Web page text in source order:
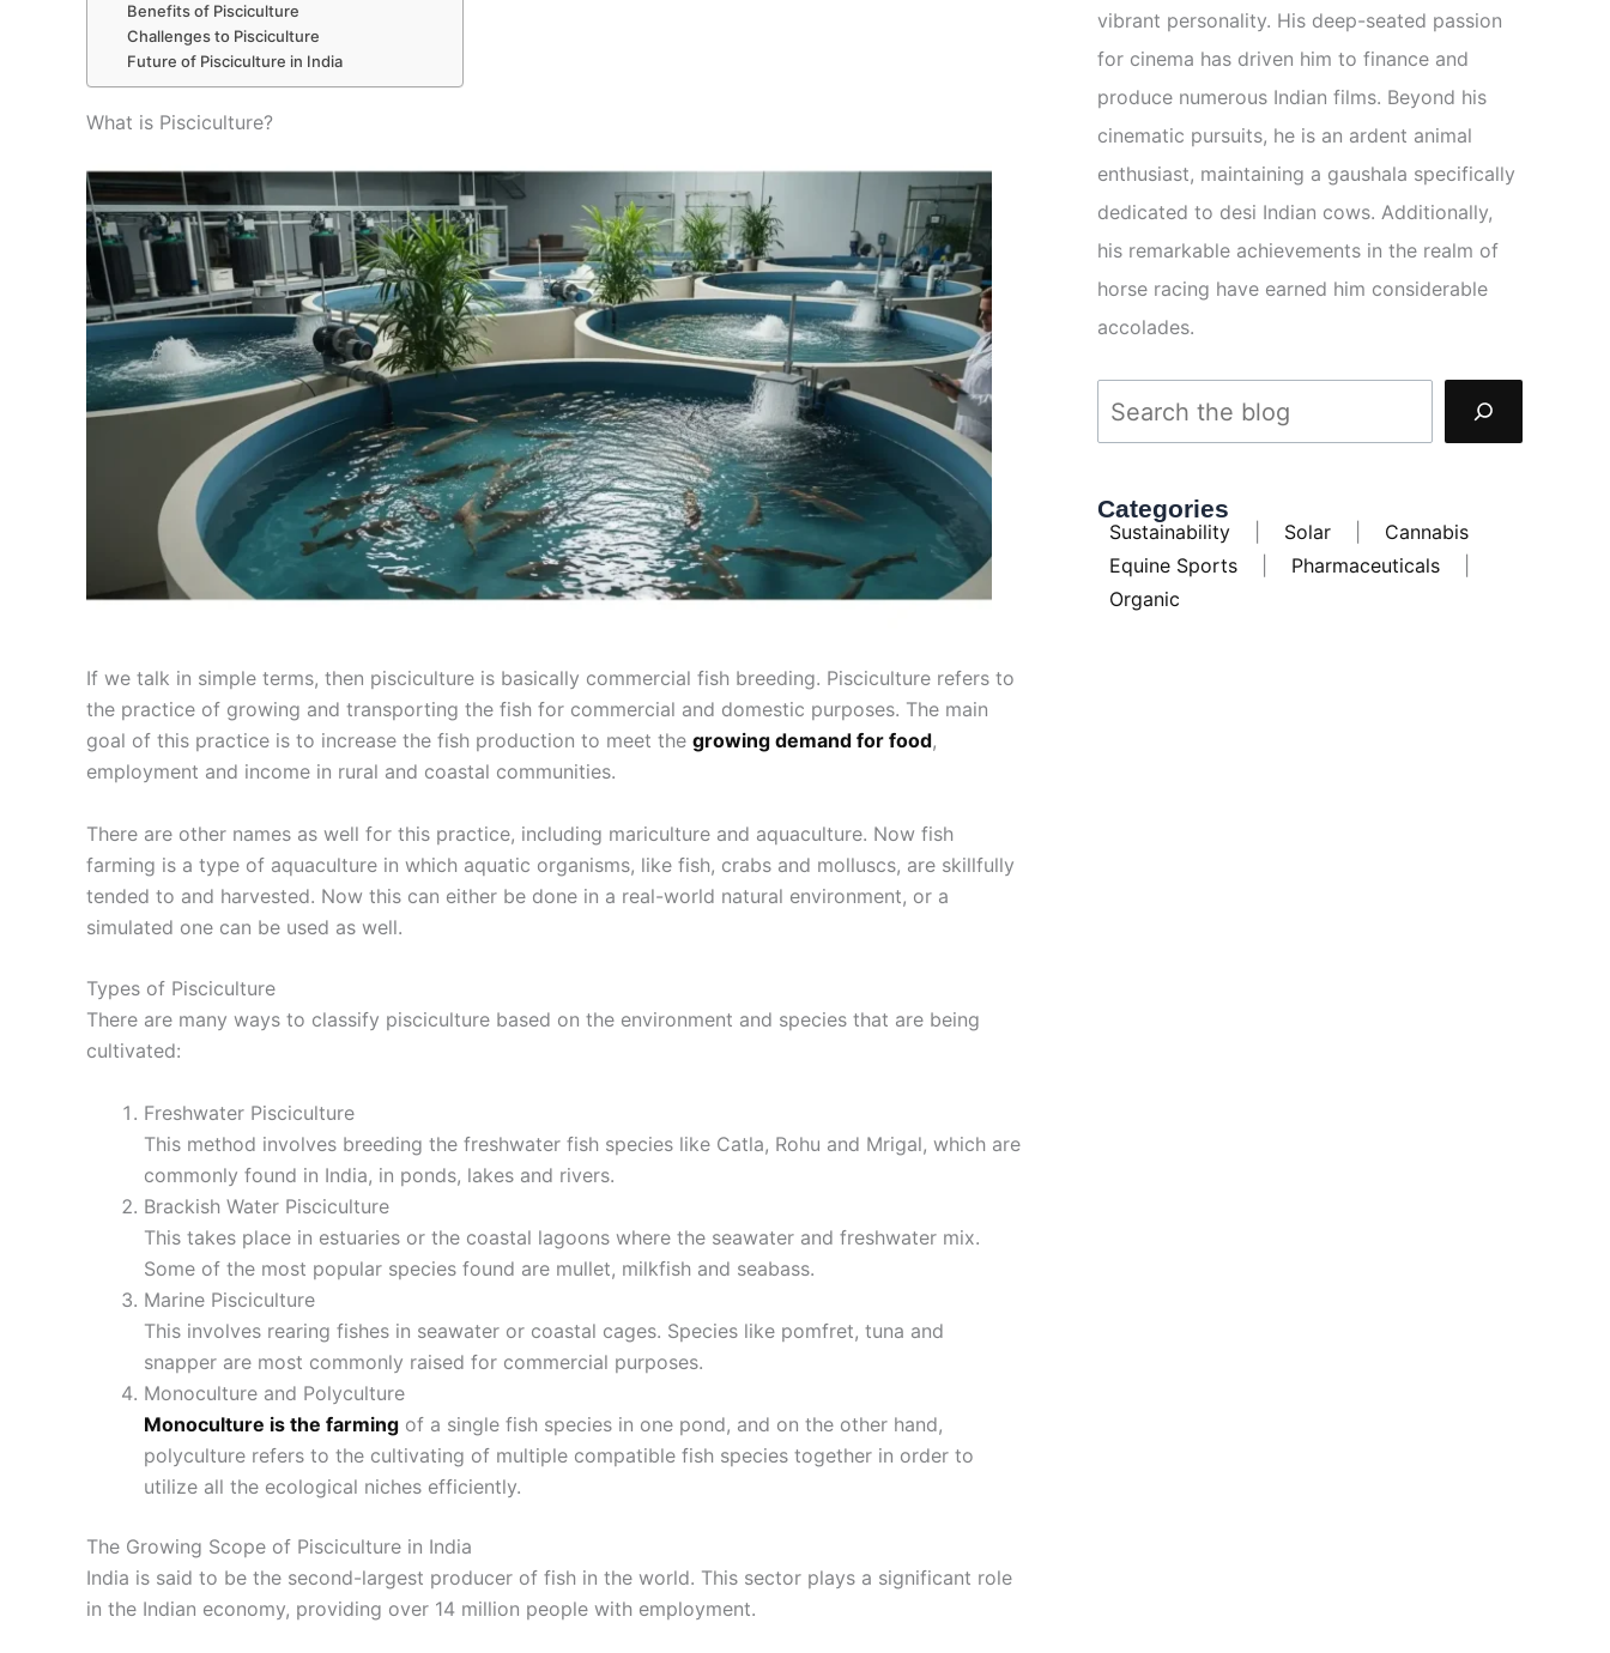
Benefits of Pisciculture
Challenges to Pisciculture
Future of Pisciculture in India
What is Pisciculture?
If we talk in simple terms, then pisciculture is basically commercial fish breeding. Pisciculture refers to
the practice of growing and transporting the fish for commercial and domestic purposes. The main
goal of this practice is to increase the fish production to meet the growing demand for food,
employment and income in rural and coastal communities.
There are other names as well for this practice, including mariculture and aquaculture. Now fish
farming is a type of aquaculture in which aquatic organisms, like fish, crabs and molluscs, are skillfully
tended to and harvested. Now this can either be done in a real-world natural environment, or a
simulated one can be used as well.
Types of Pisciculture
There are many ways to classify pisciculture based on the environment and species that are being
cultivated:
Freshwater Pisciculture
This method involves breeding the freshwater fish species like Catla, Rohu and Mrigal, which are
commonly found in India, in ponds, lakes and rivers.
Brackish Water Pisciculture
This takes place in estuaries or the coastal lagoons where the seawater and freshwater mix.
Some of the most popular species found are mullet, milkfish and seabass.
Marine Pisciculture
This involves rearing fishes in seawater or coastal cages. Species like pomfret, tuna and
snapper are most commonly raised for commercial purposes.
Monoculture and Polyculture
Monoculture is the farming of a single fish species in one pond, and on the other hand,
polyculture refers to the cultivating of multiple compatible fish species together in order to
utilize all the ecological niches efficiently.
The Growing Scope of Pisciculture in India
India is said to be the second-largest producer of fish in the world. This sector plays a significant role
in the Indian economy, providing over 14 million people with employment.
vibrant personality. His deep-seated passion
for cinema has driven him to finance and
produce numerous Indian films. Beyond his
cinematic pursuits, he is an ardent animal
enthusiast, maintaining a gaushala specifically
dedicated to desi Indian cows. Additionally,
his remarkable achievements in the realm of
horse racing have earned him considerable
accolades.
Categories
Sustainability Solar
Cannabis
Equine Sports
Pharmaceuticals
Organic